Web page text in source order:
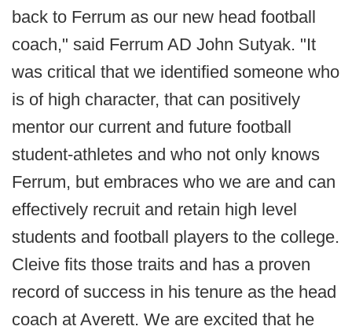
back to Ferrum as our new head football
coach," said Ferrum AD John Sutyak. "It
was critical that we identified someone who
is of high character, that can positively
mentor our current and future football
student-athletes and who not only knows
Ferrum, but embraces who we are and can
effectively recruit and retain high level
students and football players to the college.
Cleive fits those traits and has a proven
record of success in his tenure as the head
coach at Averett. We are excited that he